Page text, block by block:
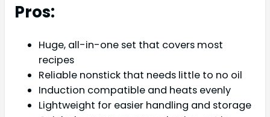
Pros:
Huge, all-in-one set that covers most
recipes
Reliable nonstick that needs little to no oil
Induction compatible and heats evenly
Lightweight for easier handling and storage